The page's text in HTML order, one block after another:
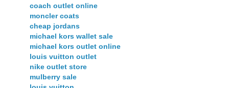
coach outlet online
moncler coats
cheap jordans
michael kors wallet sale
michael kors outlet online
louis vuitton outlet
nike outlet store
mulberry sale